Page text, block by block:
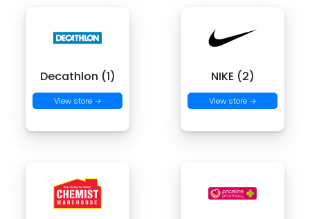
Decathlon (1)
View store →
NIKE (2)
View store →